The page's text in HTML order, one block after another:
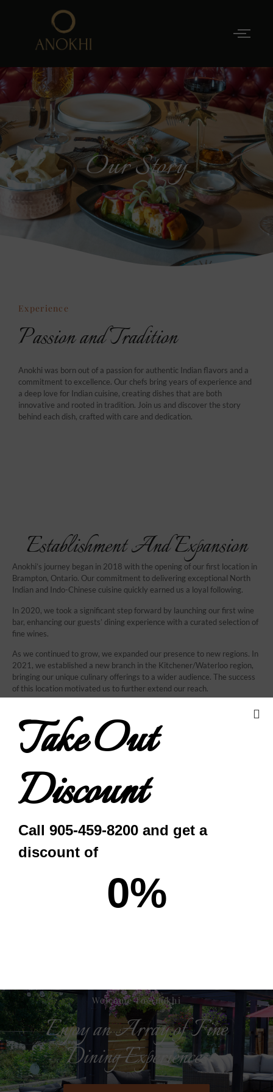
Our Story
Experience
Passion and Tradition
Anokhi was born out of a passion for authentic Indian flavors and a
commitment to excellence. Our chefs bring years of experience and
a deep love for Indian cuisine, creating dishes that are both
innovative and rooted in tradition. Join us and discover the story
behind each dish, crafted with care and dedication.
Establishment And Expansion
Anokhi’s journey began in 2018 with the opening of our first location in
Brampton, Ontario. Our commitment to delivering exceptional North
Indian and Indo-Chinese cuisine quickly earned us a loyal following.
In 2020, we took a significant step forward by launching our first wine
bar, enhancing our guests’ dining experience with a curated selection of
fine wines.
As we continued to grow, we expanded our presence to new regions. In
2021, we established a new branch in the Kitchener/Waterloo region,
bringing our unique culinary offerings to a wider audience. The success
of this location motivated us to further extend our reach.
continuing our mission to provide outstanding Indian cuisine and
modern fusion dishes. Each new location was crafted to maintain the
high standards and welcoming atmosphere that our guests have come
to expect from Anokhi.
Our dedication to excellence and innovation has driven our growth, and
we are excited to continue sharing our love for exceptional food and
drink with new communities. Join us at any of our locations and become
Welcome To Anokhi
Enjoy an Array of Fine
Dining Experiences
Take Out
Discount
Call 905-459-8200 and get a
discount of
0%